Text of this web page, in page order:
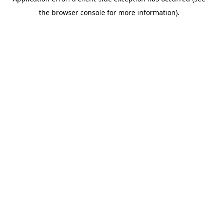
the browser console for more information).